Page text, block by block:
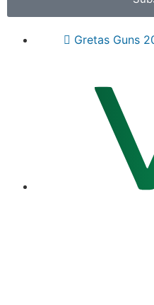
Gretas Guns